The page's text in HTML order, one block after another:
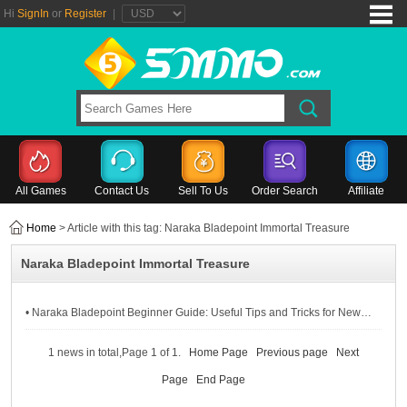
Hi SignIn or Register
All Games Contact Us Sell To Us Order Search Affiliate
Home > Article with this tag: Naraka Bladepoint Immortal Treasure
Naraka Bladepoint Immortal Treasure
• Naraka Bladepoint Beginner Guide: Useful Tips and Tricks for New Getting Started
1 news in total,Page 1 of 1. Home Page Previous page Next
Page End Page